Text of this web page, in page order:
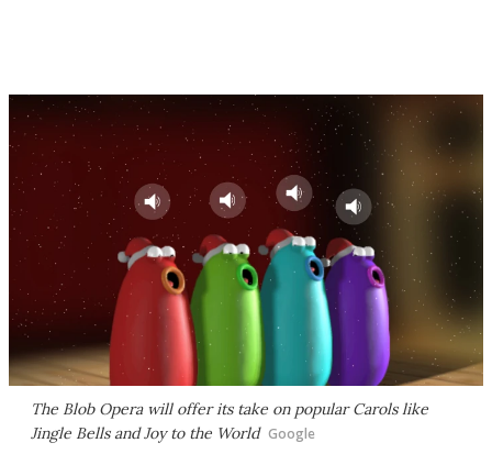
The Blob Opera will offer its take on popular Carols like
Jingle BellsandJoy to the World Google